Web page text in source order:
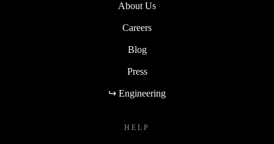
About Us
Careers
Blog
Press
↪ Engineering
HELP